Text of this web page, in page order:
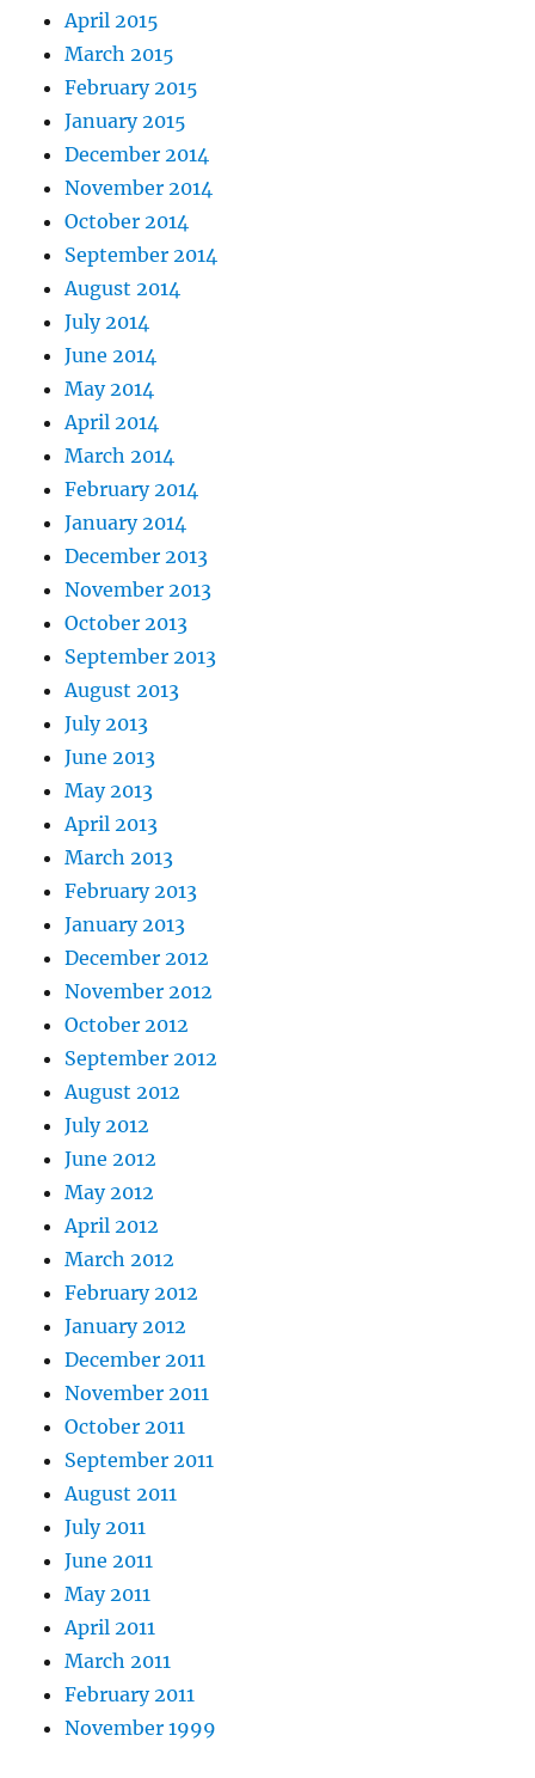
April 2015
March 2015
February 2015
January 2015
December 2014
November 2014
October 2014
September 2014
August 2014
July 2014
June 2014
May 2014
April 2014
March 2014
February 2014
January 2014
December 2013
November 2013
October 2013
September 2013
August 2013
July 2013
June 2013
May 2013
April 2013
March 2013
February 2013
January 2013
December 2012
November 2012
October 2012
September 2012
August 2012
July 2012
June 2012
May 2012
April 2012
March 2012
February 2012
January 2012
December 2011
November 2011
October 2011
September 2011
August 2011
July 2011
June 2011
May 2011
April 2011
March 2011
February 2011
November 1999